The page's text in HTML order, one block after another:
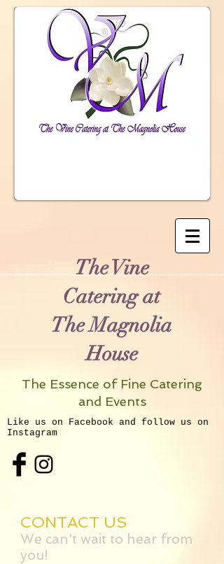
The Vine
Catering at
The Magnolia
House
The Essence of Fine Catering
and Events
Like us on Facebook and follow us on
Instagram
CONTACT US
We can't wait to hear from
you!